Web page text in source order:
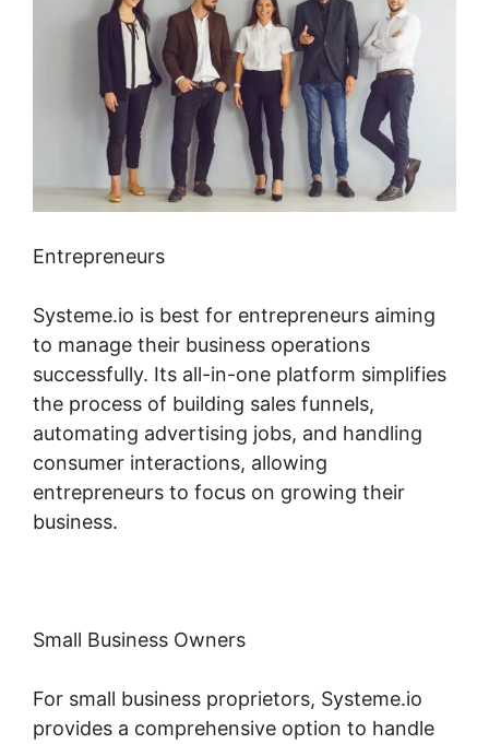
Entrepreneurs
Systeme.io is best for entrepreneurs aiming
to manage their business operations
successfully. Its all-in-one platform simplifies
the process of building sales funnels,
automating advertising jobs, and handling
consumer interactions, allowing
entrepreneurs to focus on growing their
business.
Small Business Owners
For small business proprietors, Systeme.io
provides a comprehensive option to handle